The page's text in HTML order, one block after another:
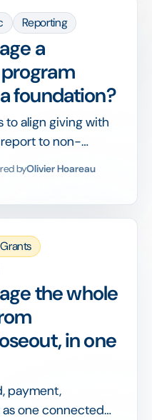
Reporting
a
foundation?
to align giving with
report to non-
and integrate with
running the
byOlivier Hoareau
the whole
in one
payment,
one connected